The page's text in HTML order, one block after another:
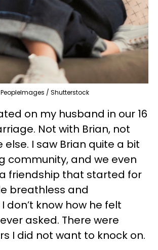
PeopleImages / Shutterstock
on my husband in our 16
Not with Brian, not
else. I saw Brian quite a bit
community, and we even
friendship that started for
breathless and
don’t know how he felt
asked. There were
I did not want to knock on.